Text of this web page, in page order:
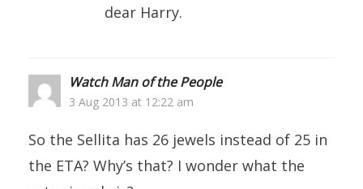
dear Harry.
Watch Man of the People
3 Aug 2013 at 12:22 am
So the Sellita has 26 jewels instead of 25 in
the ETA? Why’s that? I wonder what the